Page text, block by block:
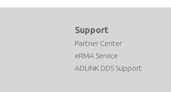
Support
Partner Center
eRMA Service
ADLINK DDS Support